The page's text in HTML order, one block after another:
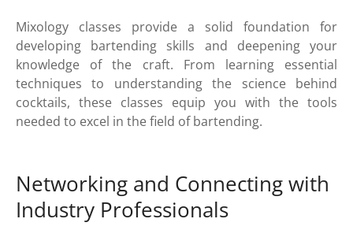
Mixology classes provide a solid foundation for
developing bartending skills and deepening your
knowledge of the craft. From learning essential
techniques to understanding the science behind
cocktails, these classes equip you with the tools
needed to excel in the field of bartending.
Networking and Connecting with
Industry Professionals